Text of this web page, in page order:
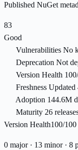
Published NuGet
83
Good
Vulnerabilities No
Deprecation Not
Version Health
Freshness Updated
Adoption 144.6M
Maturity 26
Version Health100/100
0 major · 13 minor · 8